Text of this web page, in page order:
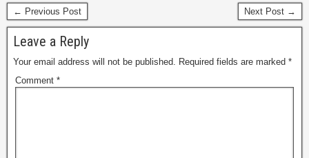
← Previous Post Next Post →
Leave a Reply
Your email address will not be published. Required fields are marked *
Comment *